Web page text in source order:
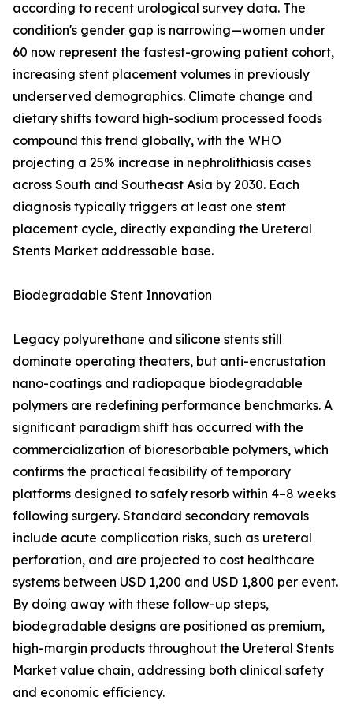
according to recent urological survey data. The
condition's gender gap is narrowing—women under
60 now represent the fastest-growing patient cohort,
increasing stent placement volumes in previously
underserved demographics. Climate change and
dietary shifts toward high-sodium processed foods
compound this trend globally, with the WHO
projecting a 25% increase in nephrolithiasis cases
across South and Southeast Asia by 2030. Each
diagnosis typically triggers at least one stent
placement cycle, directly expanding the Ureteral
Stents Market addressable base.
Biodegradable Stent Innovation
Legacy polyurethane and silicone stents still
dominate operating theaters, but anti-encrustation
nano-coatings and radiopaque biodegradable
polymers are redefining performance benchmarks. A
significant paradigm shift has occurred with the
commercialization of bioresorbable polymers, which
confirms the practical feasibility of temporary
platforms designed to safely resorb within 4–8 weeks
following surgery. Standard secondary removals
include acute complication risks, such as ureteral
perforation, and are projected to cost healthcare
systems between USD 1,200 and USD 1,800 per event.
By doing away with these follow-up steps,
biodegradable designs are positioned as premium,
high-margin products throughout the Ureteral Stents
Market value chain, addressing both clinical safety
and economic efficiency.